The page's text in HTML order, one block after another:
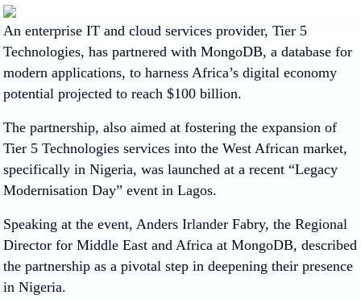
An enterprise IT and cloud services provider, Tier 5
Technologies, has partnered with MongoDB, a database for
modern applications, to harness Africa’s digital economy
potential projected to reach $100 billion.
The partnership, also aimed at fostering the expansion of
Tier 5 Technologies services into the West African market,
specifically in Nigeria, was launched at a recent “Legacy
Modernisation Day” event in Lagos.
Speaking at the event, Anders Irlander Fabry, the Regional
Director for Middle East and Africa at MongoDB, described
the partnership as a pivotal step in deepening their presence
in Nigeria.